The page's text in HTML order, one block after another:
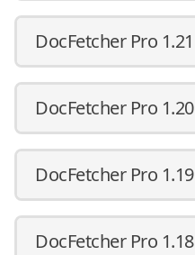
DocFetcher Pro 1.21
DocFetcher Pro 1.20
DocFetcher Pro 1.19
DocFetcher Pro 1.18